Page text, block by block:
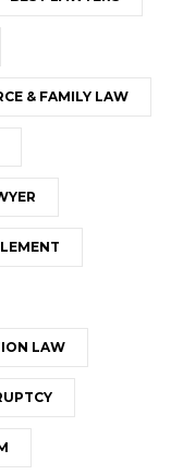
& FAMILY LAW
LAW